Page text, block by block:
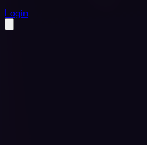
Loginprofile settings